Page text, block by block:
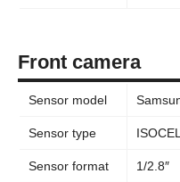
Front camera
Sensor model
Sensor type
Sensor format 1/2.8″